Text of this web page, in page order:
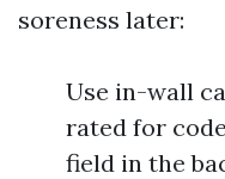
soreness later:
Use in-wall
rated for
field in the